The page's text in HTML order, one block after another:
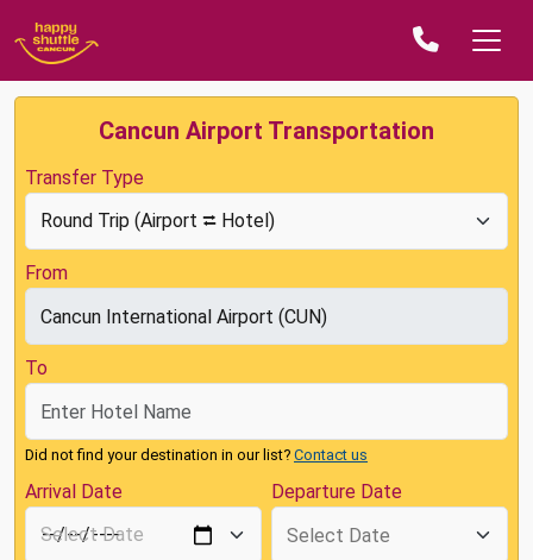
Cancun Airport Transportation
Transfer Type
From
To
Did not find your destination in our list? Contact us
Arrival Date Departure Date